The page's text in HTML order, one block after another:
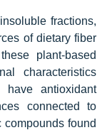
fractions,
of dietary fiber
plant-based
characteristics
antioxidant
connected to
found